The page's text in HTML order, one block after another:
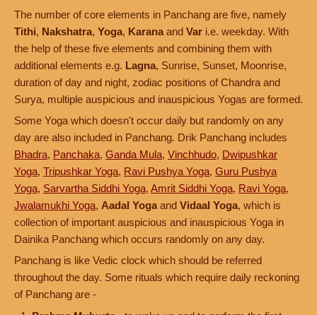
The number of core elements in Panchang are five, namely
Tithi, Nakshatra, Yoga, Karana and Var i.e. weekday. With
the help of these five elements and combining them with
additional elements e.g. Lagna, Sunrise, Sunset, Moonrise,
duration of day and night, zodiac positions of Chandra and
Surya, multiple auspicious and inauspicious Yogas are formed.
Some Yoga which doesn't occur daily but randomly on any
day are also included in Panchang. Drik Panchang includes
Bhadra, Panchaka, Ganda Mula, Vinchhudo, Dwipushkar
Yoga, Tripushkar Yoga, Ravi Pushya Yoga, Guru Pushya
Yoga, Sarvartha Siddhi Yoga, Amrit Siddhi Yoga, Ravi Yoga,
Jwalamukhi Yoga, Aadal Yoga and Vidaal Yoga, which is
collection of important auspicious and inauspicious Yoga in
Dainika Panchang which occurs randomly on any day.
Panchang is like Vedic clock which should be referred
throughout the day. Some rituals which require daily reckoning
of Panchang are -